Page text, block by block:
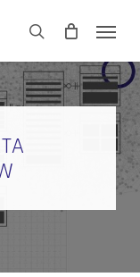
searchClose